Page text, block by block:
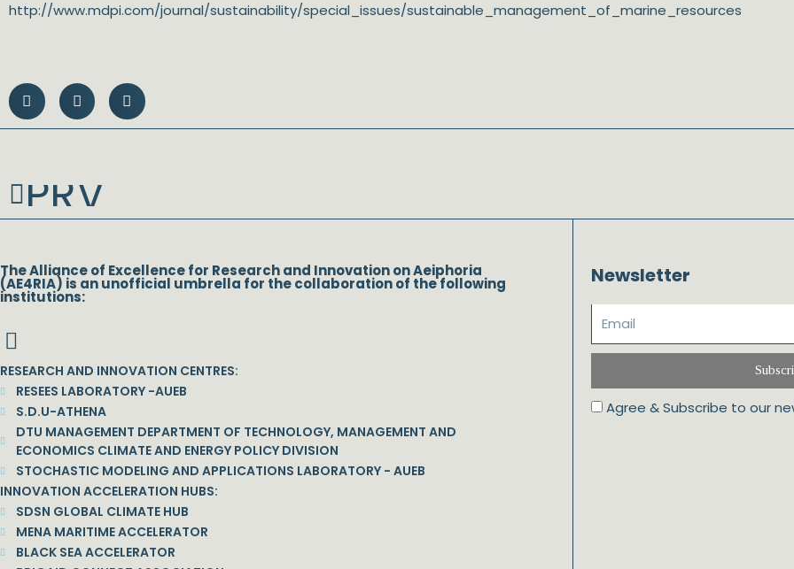
http://www.mdpi.com/journal/sustainability/special_issues/sustainable_management_of_marine_resources
Prev
PRV
The Alliance of Excellence for Research and Innovation on Aeiphoria
(AE4RIA) is an unofficial umbrella for the collaboration of the following
institutions:
RESEARCH AND INNOVATION CENTRES:
RESEES LABORATORY -AUEB
S.D.U-ATHENA
DTU MANAGEMENT DEPARTMENT OF TECHNOLOGY, MANAGEMENT AND
ECONOMICS CLIMATE AND ENERGY POLICY DIVISION
STOCHASTIC MODELING AND APPLICATIONS LABORATORY - AUEB
INNOVATION ACCELERATION HUBS:
SDSN GLOBAL CLIMATE HUB
MENA MARITIME ACCELERATOR
BLACK SEA ACCELERATOR
Newsletter
Agree & Subscribe to our